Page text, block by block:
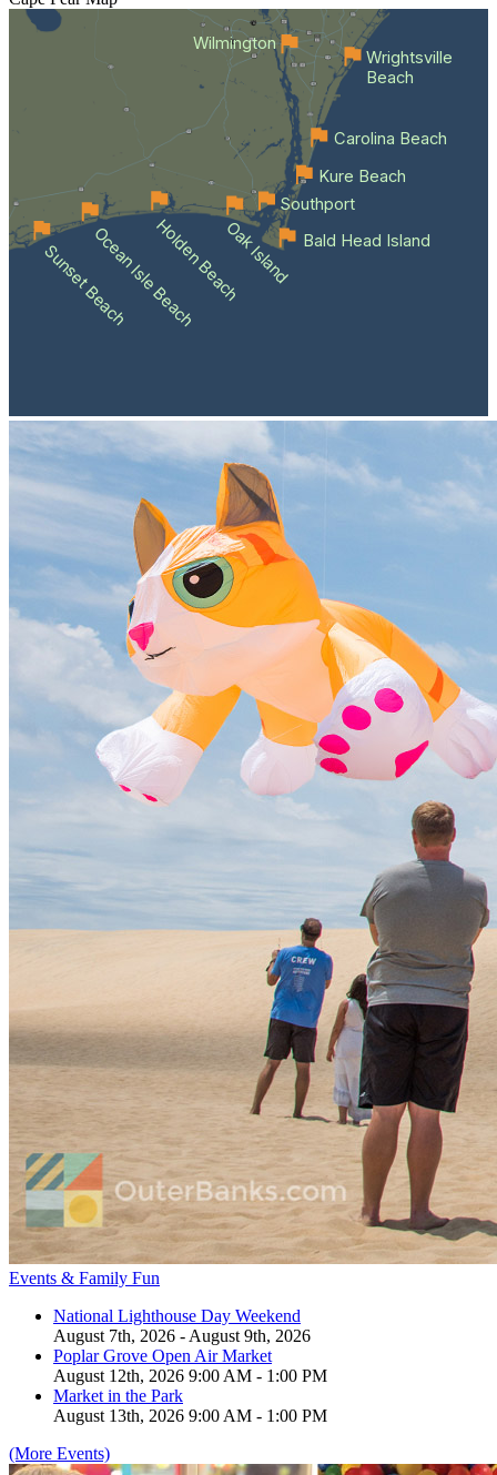
Wilmington
Sunset BeachOcean Isle BeachHolden BeachOak Island Bald Head Island
Southport
Kure Beach
Carolina Beach
Wrightsville
Beach
Events & Family Fun
National Lighthouse Day Weekend
August 7th, 2026 - August 9th, 2026
Poplar Grove Open Air Market
August 12th, 2026 9:00 AM - 1:00 PM
Market in the Park
August 13th, 2026 9:00 AM - 1:00 PM
(More Events)